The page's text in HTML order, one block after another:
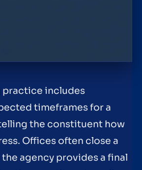
includes
timeframes for a
the constituent how
Offices often close a
agency provides a final